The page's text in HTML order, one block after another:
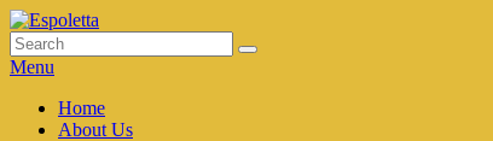
Skip
to
content
Espoletta
Search
for:
Search
Menu
Primary
menu
Home
About Us